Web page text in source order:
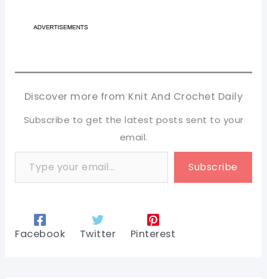
Discover more from Knit And Crochet Daily
Subscribe to get the latest posts sent to your
email.
Type your email…
Subscribe
Facebook Twitter Pinterest